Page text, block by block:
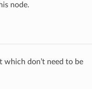
node.
which don’t need to be